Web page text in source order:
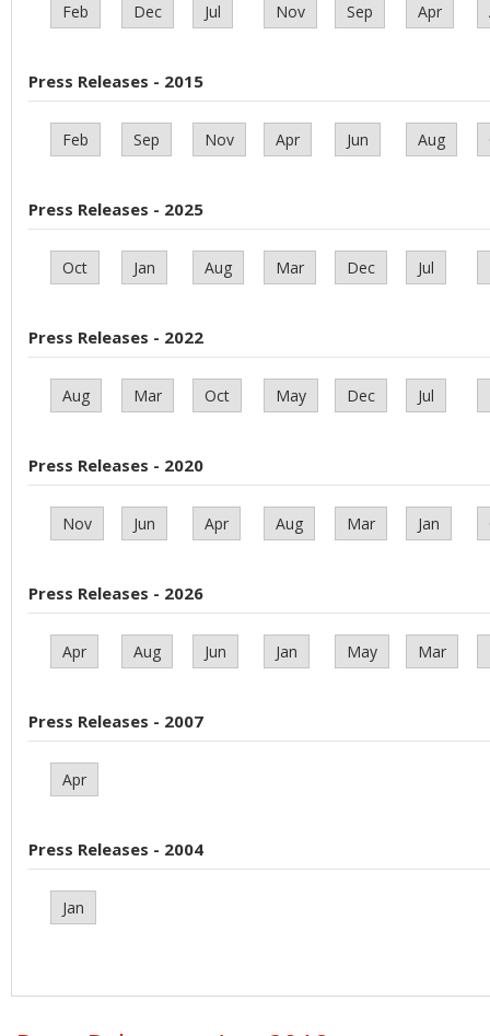
Feb Dec Jul Nov Sep Apr
Press Releases - 2015
Feb Sep Nov Apr Jun Aug
Press Releases - 2025
Oct Jan Aug Mar Dec Jul
Press Releases - 2022
Aug Mar Oct May Dec Jul
Press Releases - 2020
Nov Jun Apr Aug Mar Jan
Press Releases - 2026
Apr Aug Jun Jan May Mar
Press Releases - 2007
Apr
Press Releases - 2004
Jan